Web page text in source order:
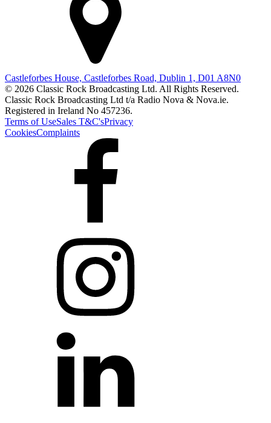
Castleforbes House, Castleforbes Road, Dublin 1, D01 A8N0
© 2026 Classic Rock Broadcasting Ltd. All Rights Reserved.
Classic Rock Broadcasting Ltd t/a Radio Nova & Nova.ie.
Registered in Ireland No 457236.
Terms of UseSales T&C'sPrivacy
CookiesComplaints